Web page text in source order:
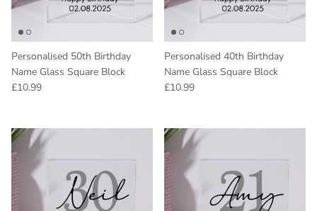
Personalised 50th Birthday
Name Glass Square Block
Regular price
£10.99
Personalised 40th Birthday
Name Glass Square Block
Regular price
£10.99